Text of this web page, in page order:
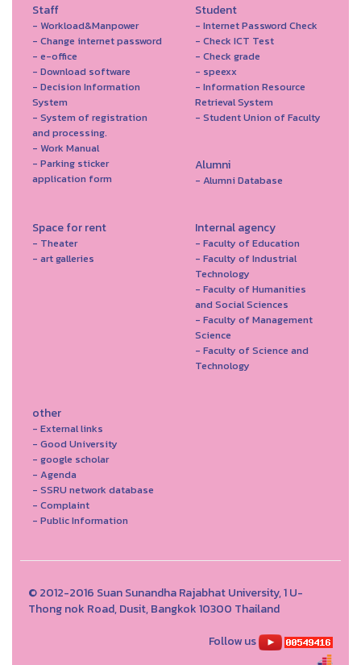
Staff
- Workload&Manpower
- Change internet password
- e-office
- Download software
- Decision Information
System
- System of registration
and processing.
- Work Manual
- Parking sticker
application form
Student
- Internet Password Check
- Check ICT Test
- Check grade
- speexx
- Information Resource
Retrieval System
- Student Union of Faculty
Alumni
- Alumni Database
Space for rent
- Theater
- art galleries
Internal agency
- Faculty of Education
- Faculty of Industrial
Technology
- Faculty of Humanities
and Social Sciences
- Faculty of Management
Science
- Faculty of Science and
Technology
other
- External links
- Good University
- google scholar
- Agenda
- SSRU network database
- Complaint
- Public Information
© 2012-2016 Suan Sunandha Rajabhat University, 1 U-
Thong nok Road, Dusit, Bangkok 10300 Thailand
Follow us